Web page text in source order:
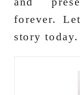
forever.
story today.